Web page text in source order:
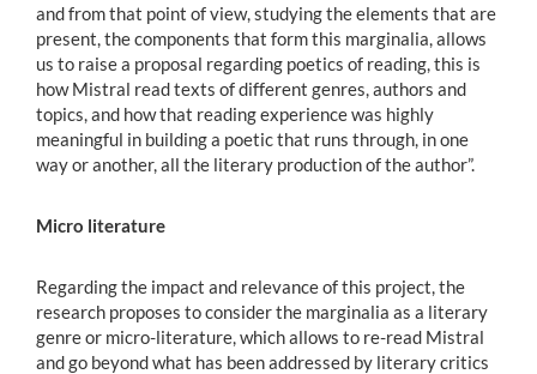
and from that point of view, studying the elements that are
present, the components that form this marginalia, allows
us to raise a proposal regarding poetics of reading, this is
how Mistral read texts of different genres, authors and
topics, and how that reading experience was highly
meaningful in building a poetic that runs through, in one
way or another, all the literary production of the author”.
Micro literature
Regarding the impact and relevance of this project, the
research proposes to consider the marginalia as a literary
genre or micro-literature, which allows to re-read Mistral
and go beyond what has been addressed by literary critics